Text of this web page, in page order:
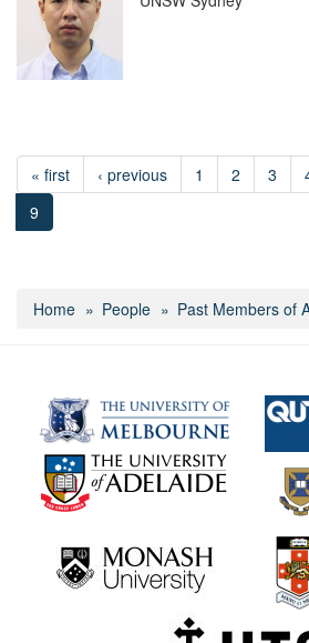
« first ‹ previous 1 2 3
9
Home People Past Members of